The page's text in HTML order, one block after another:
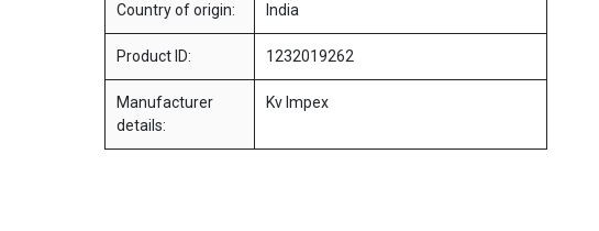
Country of origin: India
Product ID: 1232019262
Manufacturer
details:
Kv Impex